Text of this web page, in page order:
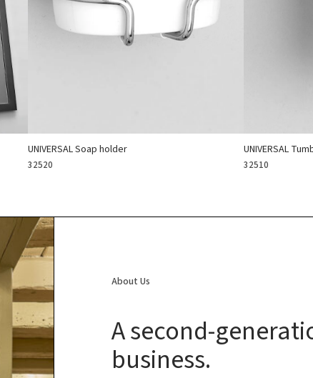
UNIVERSAL Soap holder
32520
UNIVERSAL
32510
About Us
A second-
business.